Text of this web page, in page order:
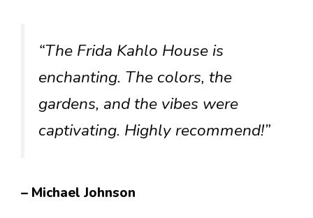
“The Frida Kahlo House is
enchanting. The colors, the
gardens, and the vibes were
captivating. Highly recommend!”
– Michael Johnson